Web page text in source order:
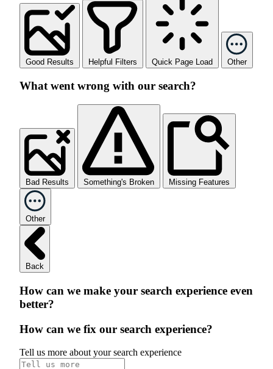
Good Results Helpful Filters Quick Page Load Other
What went wrong with our search?
Bad Results Something's Broken Missing Features
Other
Back
How can we make your search experience even
better?
How can we fix our search experience?
Tell us more about your search experience